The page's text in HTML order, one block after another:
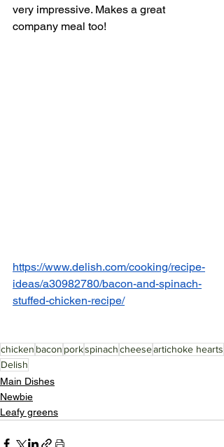
very impressive. Makes a great
company meal too!
https://www.delish.com/cooking/recipe-
ideas/a30982780/bacon-and-spinach-
stuffed-chicken-recipe/
chicken bacon porkspinachcheeseartichoke hearts
Delish
Main Dishes
Newbie
Leafy greens